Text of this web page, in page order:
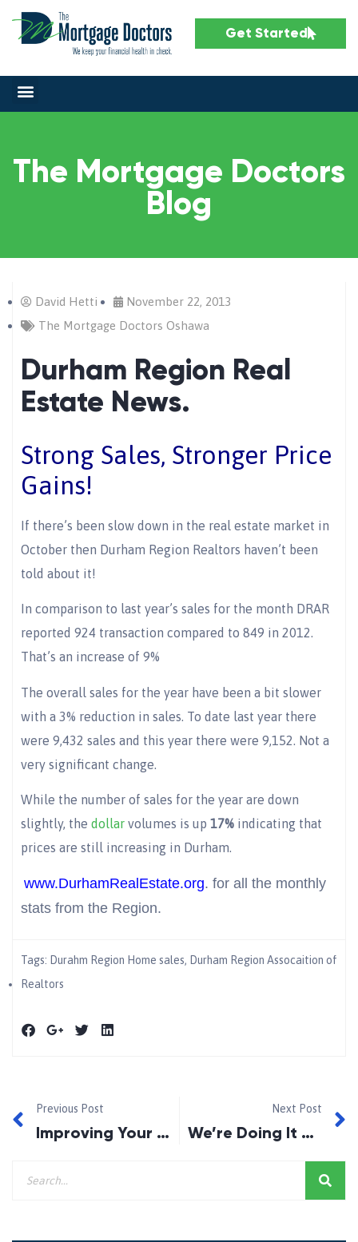
Get Started
The Mortgage Doctors
Blog
David Hetti
November 22, 2013
The Mortgage Doctors Oshawa
Durham Region Real
Estate News.
Strong Sales, Stronger Price
Gains!
If there’s been slow down in the real estate market in
October then Durham Region Realtors haven’t been
told about it!
In comparison to last year’s sales for the month DRAR
reported 924 transaction compared to 849 in 2012.
That’s an increase of 9%
The overall sales for the year have been a bit slower
with a 3% reduction in sales. To date last year there
were 9,432 sales and this year there were 9,152. Not a
very significant change.
While the number of sales for the year are down
slightly, the dollar volumes is up 17% indicating that
prices are still increasing in Durham.
www.DurhamRealEstate.org. for all the monthly
stats from the Region.
Tags: Durahm Region Home sales, Durham Region Assocaition of
Realtors
Previous Post
Improving Your Credit
Next Post
We’re Doing It Again!